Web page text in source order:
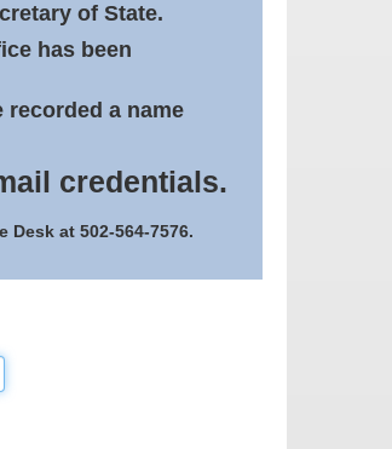
of State.
has been
a name
credentials.
at 502-564-7576.